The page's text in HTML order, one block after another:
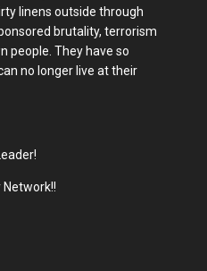
linens outside through
brutality, terrorism
people. They have so
no longer live at their